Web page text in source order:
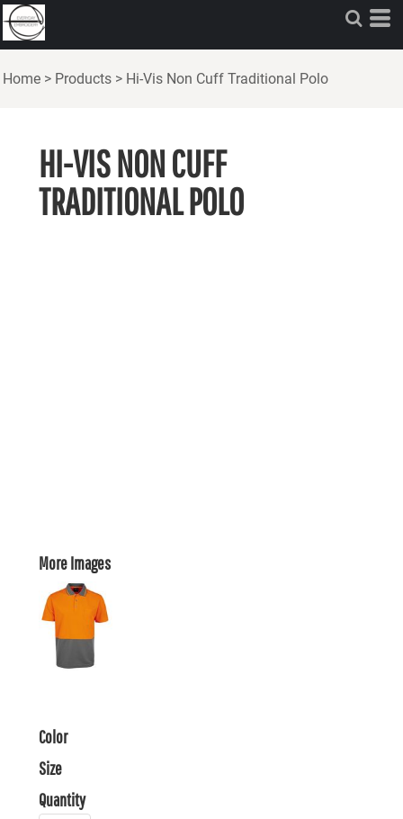
Home > Products > Hi-Vis Non Cuff Traditional Polo
HI-VIS NON CUFF
TRADITIONAL POLO
More Images
Color
Size
Quantity